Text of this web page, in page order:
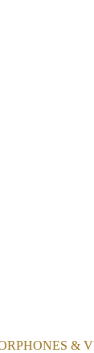
&